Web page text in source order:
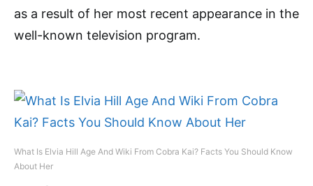
as a result of her most recent appearance in the
well-known television program.
What Is Elvia Hill Age And Wiki From Cobra Kai? Facts You Should Know
About Her